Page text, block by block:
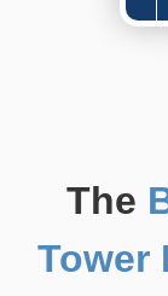
The
Tower